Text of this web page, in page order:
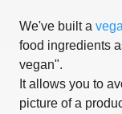
We've built a
food ingredients
vegan".
It allows you to
picture of a